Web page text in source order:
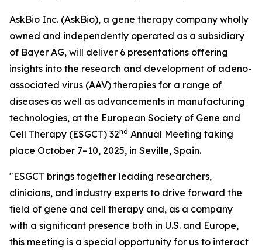
AskBio Inc. (AskBio), a gene therapy company wholly
owned and independently operated as a subsidiary
of Bayer AG, will deliver 6 presentations offering
insights into the research and development of adeno-
associated virus (AAV) therapies for a range of
diseases as well as advancements in manufacturing
technologies, at the European Society of Gene and
Cell Therapy (ESGCT) 32nd Annual Meeting taking
place October 7–10, 2025, in Seville, Spain.
"ESGCT brings together leading researchers,
clinicians, and industry experts to drive forward the
field of gene and cell therapy and, as a company
with a significant presence both in U.S. and Europe,
this meeting is a special opportunity for us to interact